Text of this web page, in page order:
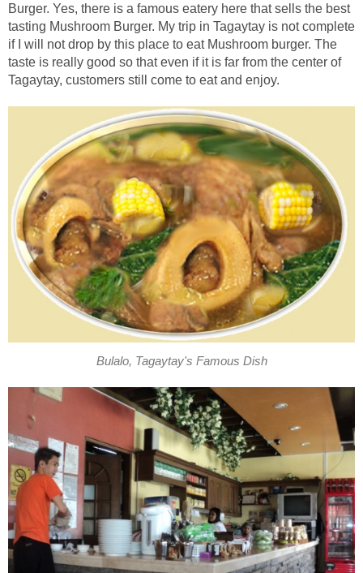
Burger. Yes, there is a famous eatery here that sells the best
tasting Mushroom Burger. My trip in Tagaytay is not complete
if I will not drop by this place to eat Mushroom burger. The
taste is really good so that even if it is far from the center of
Tagaytay, customers still come to eat and enjoy.
Bulalo, Tagaytay's Famous Dish